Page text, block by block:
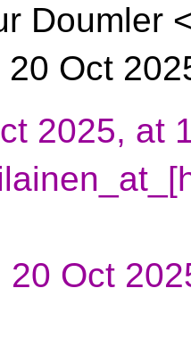
Doumler
20 Oct
2025, at
20 Oct